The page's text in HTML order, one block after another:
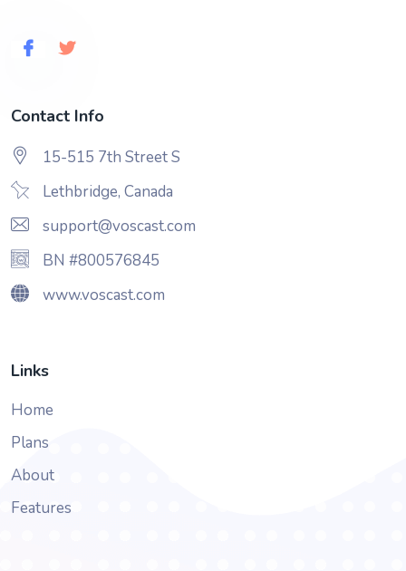
Contact Info
15-515 7th Street S
Lethbridge, Canada
support@voscast.com
BN #800576845
www.voscast.com
Links
Home
Plans
About
Features